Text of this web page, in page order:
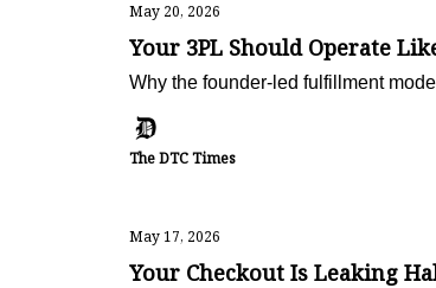
May 20, 2026
Your 3PL Should Operate
Why the founder-led fulfillment
The DTC Times
May 17, 2026
Your Checkout Is Leaking